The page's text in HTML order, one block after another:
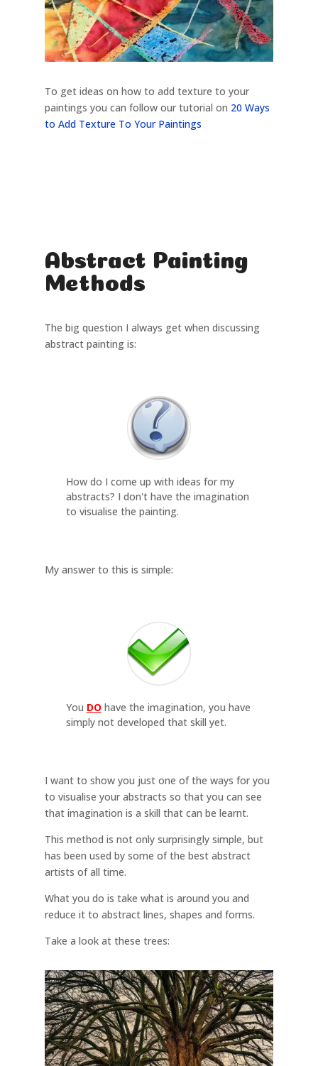
To get ideas on how to add texture to your
paintings you can follow our tutorial on 20 Ways
to Add Texture To Your Paintings
Abstract Painting
Methods
The big question I always get when discussing
abstract painting is:
How do I come up with ideas for my
abstracts? I don't have the imagination
to visualise the painting.
My answer to this is simple:
You DO have the imagination, you have
simply not developed that skill yet.
I want to show you just one of the ways for you
to visualise your abstracts so that you can see
that imagination is a skill that can be learnt.
This method is not only surprisingly simple, but
has been used by some of the best abstract
artists of all time.
What you do is take what is around you and
reduce it to abstract lines, shapes and forms.
Take a look at these trees: